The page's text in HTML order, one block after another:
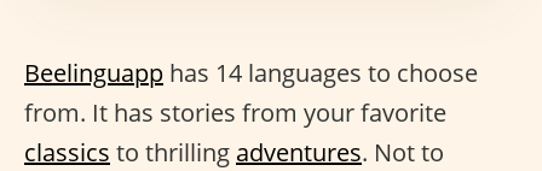
Beelinguapp has 14 languages to choose
from. It has stories from your favorite
classics to thrilling adventures. Not to